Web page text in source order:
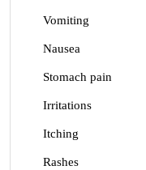
Vomiting
Nausea
Stomach pain
Irritations
Itching
Rashes